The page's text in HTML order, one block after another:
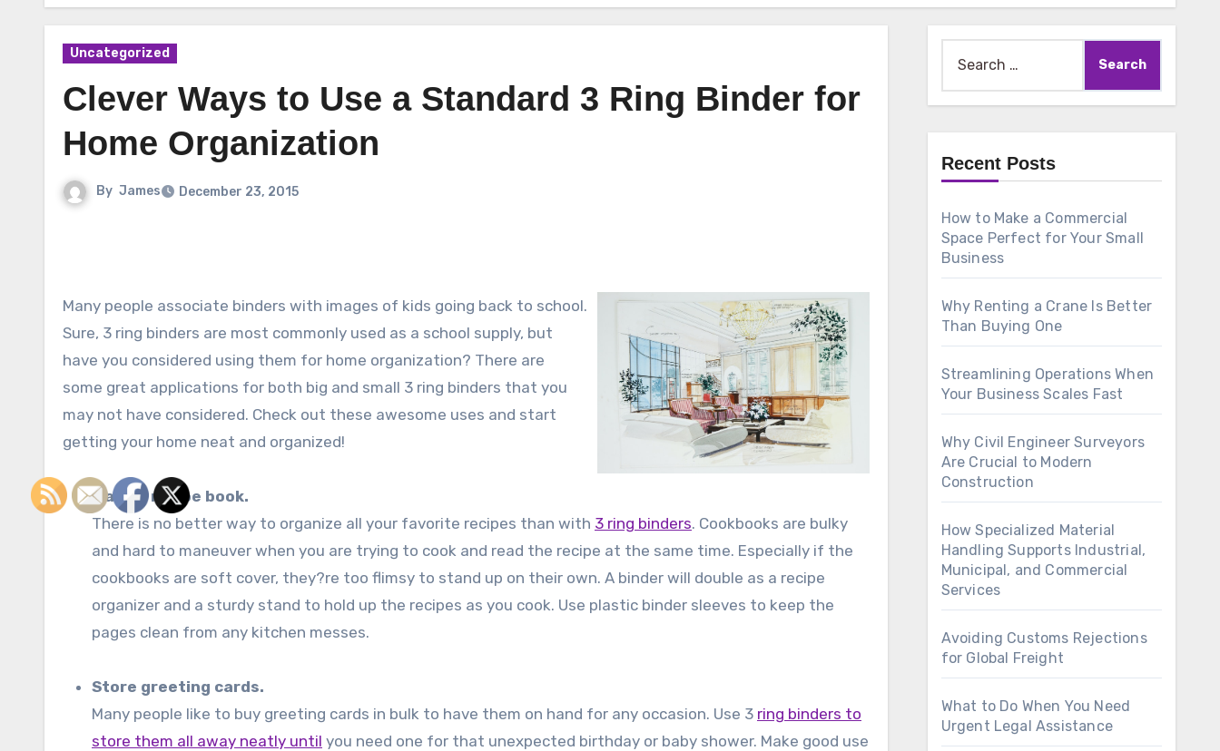
Uncategorized
Clever Ways to Use a Standard 3 Ring Binder for
Home Organization
By James December 23, 2015
Many people associate binders with images of kids going back to school.
Sure, 3 ring binders are most commonly used as a school supply, but
have you considered using them for home organization? There are
some great applications for both big and small 3 ring binders that you
may not have considered. Check out these awesome uses and start
getting your home neat and organized!
Make a recipe book.
There is no better way to organize all your favorite recipes than with 3 ring binders. Cookbooks are bulky
and hard to maneuver when you are trying to cook and read the recipe at the same time. Especially if the
cookbooks are soft cover, they?re too flimsy to stand up on their own. A binder will double as a recipe
organizer and a sturdy stand to hold up the recipes as you cook. Use plastic binder sleeves to keep the
pages clean from any kitchen messes.
Store greeting cards.
Many people like to buy greeting cards in bulk to have them on hand for any occasion. Use 3 ring binders to
store them all away neatly until you need one for that unexpected birthday or baby shower. Make good use
for:
Recent Posts
How to Make a Commercial
Space Perfect for Your Small
Business
Why Renting a Crane Is Better
Than Buying One
Streamlining Operations When
Your Business Scales Fast
Why Civil Engineer Surveyors
Are Crucial to Modern
Construction
How Specialized Material
Handling Supports Industrial,
Municipal, and Commercial
Services
Avoiding Customs Rejections
for Global Freight
What to Do When You Need
Urgent Legal Assistance